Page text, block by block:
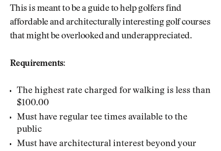
This is meant to be a guide to help golfers find
affordable and architecturally interesting golf courses
that might be overlooked and underappreciated.
Requirements:
The highest rate charged for walking is less than
$100.00
Must have regular tee times available to the
public
Must have architectural interest beyond your